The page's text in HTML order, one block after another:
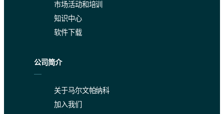
市场活动和培训
知识中心
软件下载
公司简介
关于马尔文帕纳科
加入我们